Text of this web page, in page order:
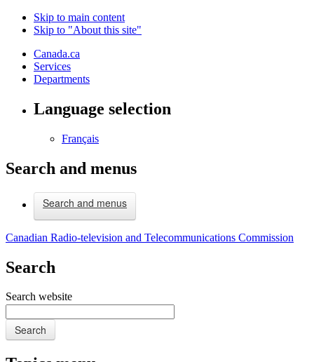
Skip to main content
Skip to "About this site"
Canada.ca
Services
Departments
Language selection
Français
Search and menus
Search and menus
Canadian Radio-television and Telecommunications Commission
Search
Search website
Search